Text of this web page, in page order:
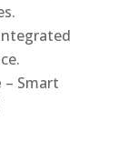
– Smart